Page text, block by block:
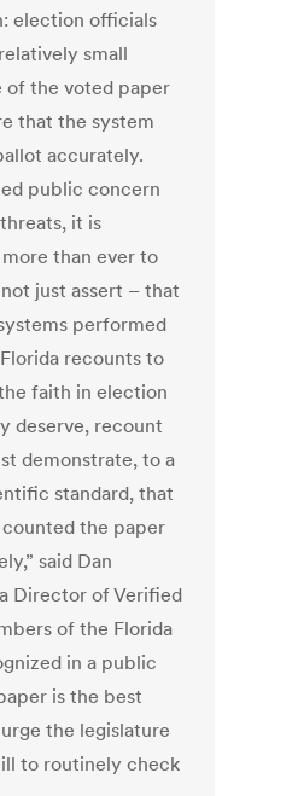
election officials
small
of the voted paper
that the system
accurately.
public concern
it is
than ever to
just assert – that
performed
recounts to
faith in election
deserve, recount
demonstrate, to a
standard, that
the paper
said Dan
Director of Verified
of the Florida
in a public
is the best
the legislature
to routinely check